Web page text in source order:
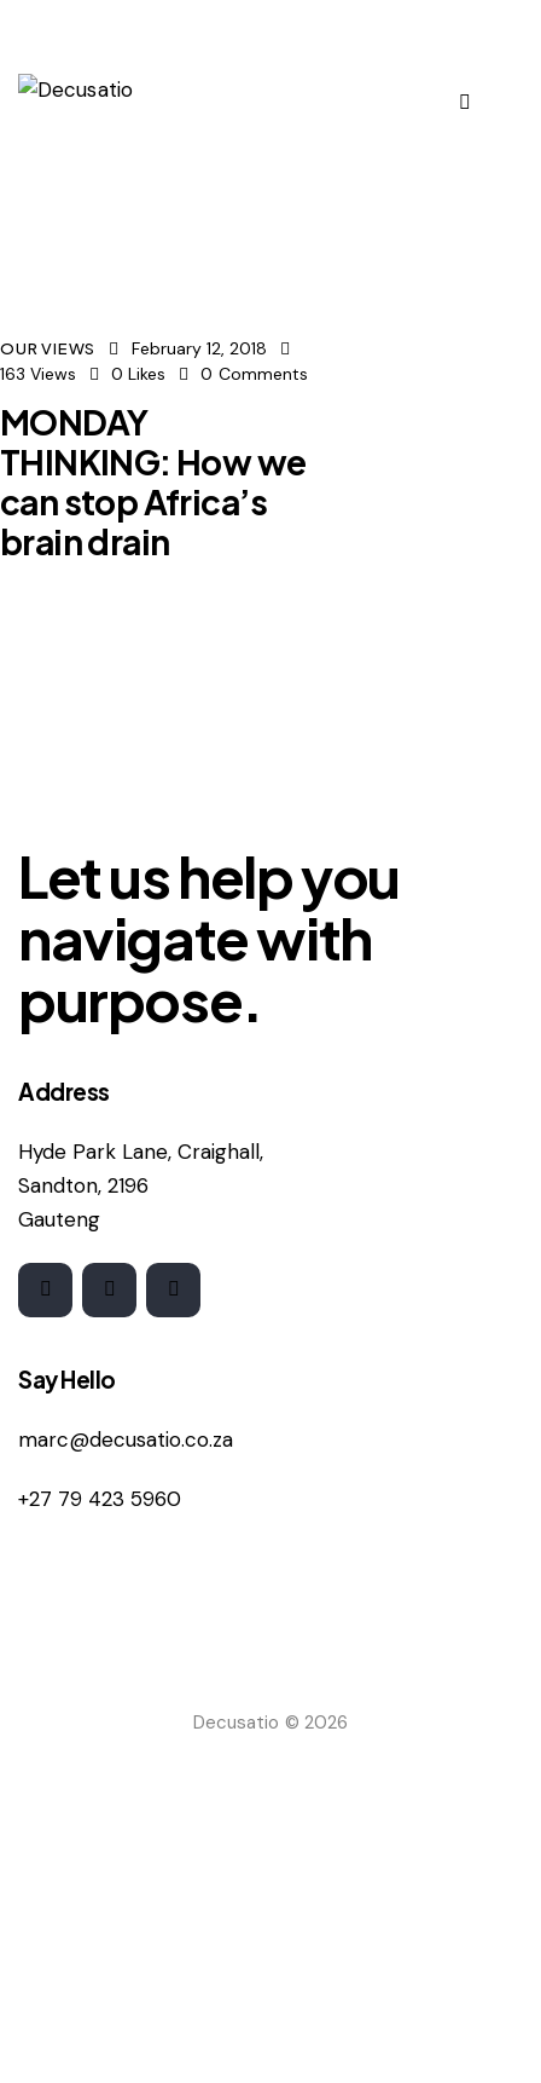
OUR VIEWS
February 12, 2018
163 Views 0 Likes 0 Comments
MONDAY
THINKING: How we
can stop Africa’s
brain drain
Let us help you
navigate with
purpose.
Address
Hyde Park Lane, Craighall,
Sandton, 2196
Gauteng
Say Hello
marc@decusatio.co.za
+27 79 423 5960
Decusatio © 2026